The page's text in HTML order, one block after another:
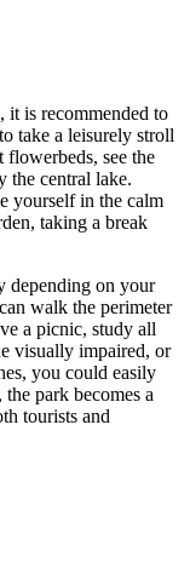
, it is recommended to
take a leisurely stroll
see the
the central lake.
yourself in the calm
taking a break
depending on your
walk the perimeter
a picnic, study all
visually impaired, or
you could easily
park becomes a
tourists and